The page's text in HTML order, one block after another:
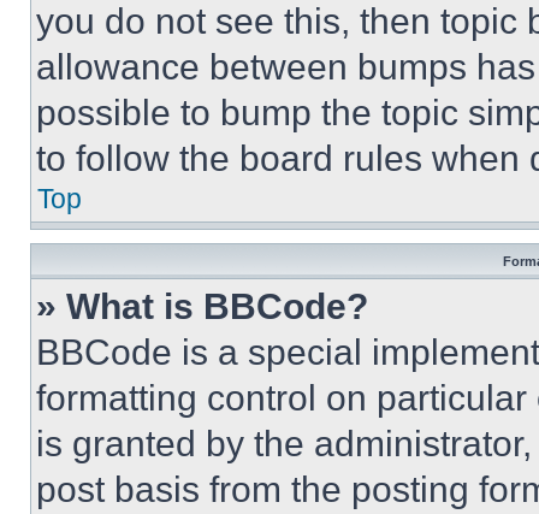
you do not see this, then topic
allowance between bumps
possible to bump the topic
to follow the board rules when
Top
» What is BBCode?
BBCode is a special
formatting control on
is granted by the
post basis from the posting